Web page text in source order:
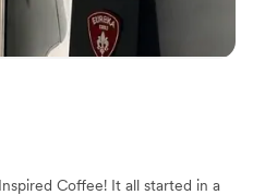
Coffee! It all started in a